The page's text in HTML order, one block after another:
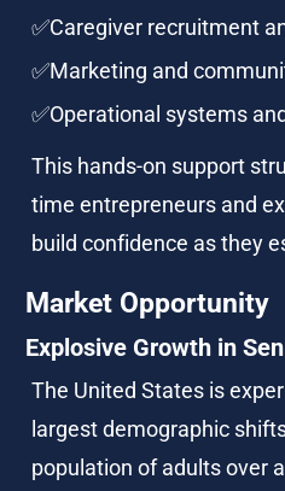
✅Caregiver recruitment
✅Marketing and
✅Operational systems
This hands-on support
time entrepreneurs and
build confidence as they
Market Opportunity
Explosive Growth in
The United States is
largest demographic
population of adults over